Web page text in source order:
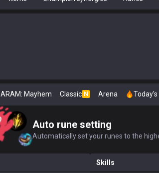
ARAM: Mayhem Classic N Arena
Auto rune setting
Automatically set your runes to the
Skills